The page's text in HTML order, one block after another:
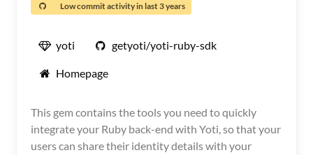
Low commit activity in last 3 years
yoti getyoti/yoti-ruby-sdk
Homepage
This gem contains the tools you need to quickly
integrate your Ruby back-end with Yoti, so that your
users can share their identity details with your